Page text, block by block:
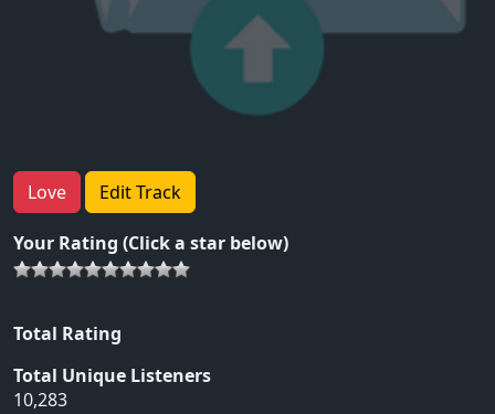
Love Edit Track
Your Rating (Click a star below)
Total Rating
Total Unique Listeners
10,283